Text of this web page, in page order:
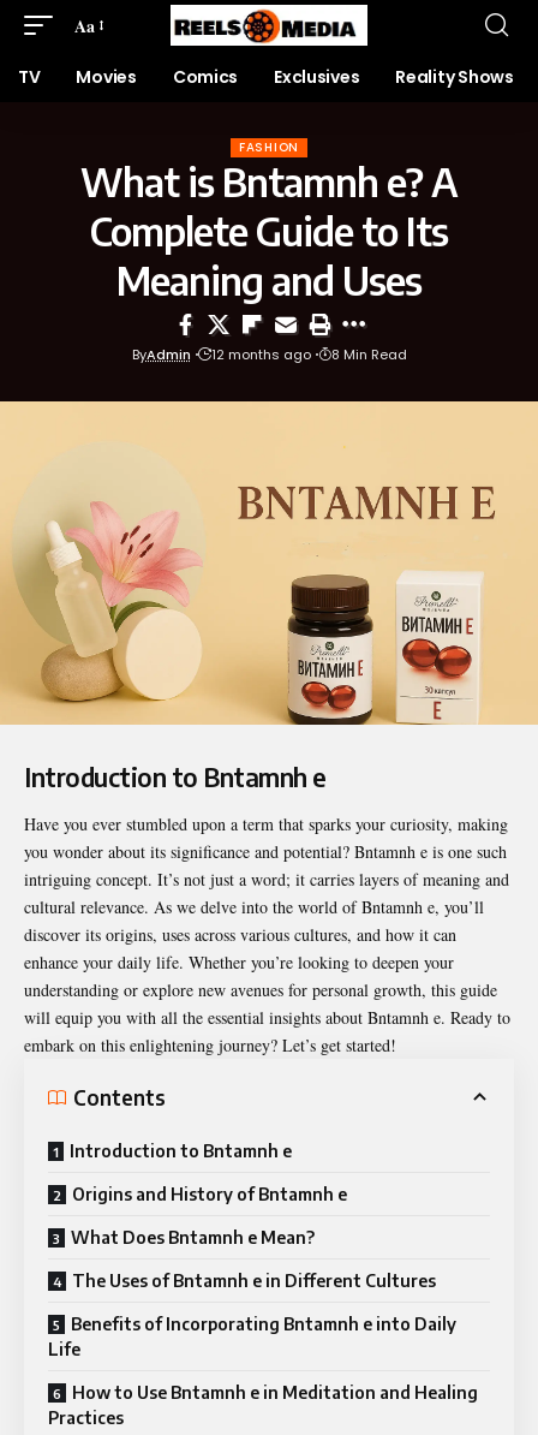
Aa
TV Movies Comics Exclusives Reality Shows
FASHION
What is Bntamnh e? A
Complete Guide to Its
Meaning and Uses
ByAdmin 12 months ago 8 Min Read
Introduction to Bntamnh e
Have you ever stumbled upon a term that sparks your curiosity, making
you wonder about its significance and potential? Bntamnh e is one such
intriguing concept. It’s not just a word; it carries layers of meaning and
cultural relevance. As we delve into the world of Bntamnh e, you’ll
discover its origins, uses across various cultures, and how it can
enhance your daily life. Whether you’re looking to deepen your
understanding or explore new avenues for personal growth, this guide
will equip you with all the essential insights about Bntamnh e. Ready to
embark on this enlightening journey? Let’s get started!
Contents
Introduction to Bntamnh e
Origins and History of Bntamnh e
What Does Bntamnh e Mean?
The Uses of Bntamnh e in Different Cultures
Benefits of Incorporating Bntamnh e into Daily
Life
How to Use Bntamnh e in Meditation and Healing
Practices